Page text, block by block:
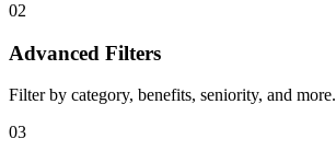
02
Advanced Filters
Filter by category, benefits, seniority, and more.
03